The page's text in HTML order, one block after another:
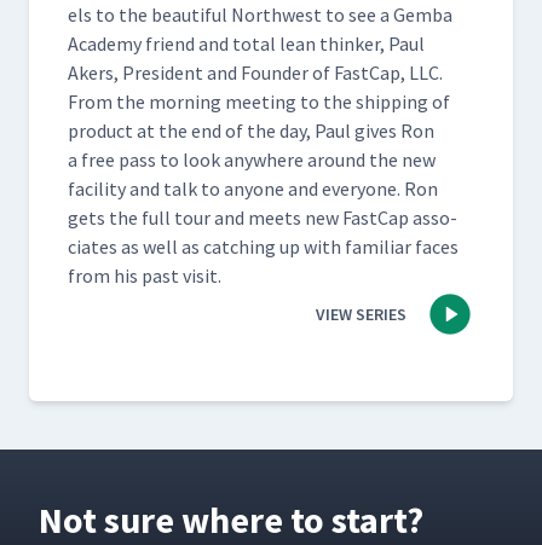
els to the beau­ti­ful North­west to see a Gem­ba
Acad­e­my friend and total lean thinker, Paul
Akers, Pres­i­dent and Founder of Fast­Cap, LLC.
From the morn­ing meet­ing to the ship­ping of
prod­uct at the end of the day, Paul gives Ron
a free pass to look any­where around the new
facil­i­ty and talk to any­one and every­one. Ron
gets the full tour and meets new Fast­Cap asso­
ciates as well as catch­ing up with famil­iar faces
from his past visit.
VIEW SERIES
Not sure where to start?